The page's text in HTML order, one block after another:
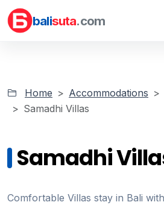
balisuta.com
Home Accommodations
Samadhi Villas
Samadhi
Comfortable Villas stay in Bali